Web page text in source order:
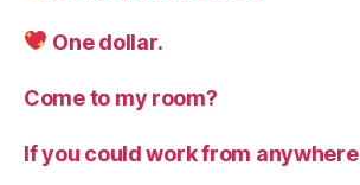
One dollar.
Come to my room?
If you could work from anywhere